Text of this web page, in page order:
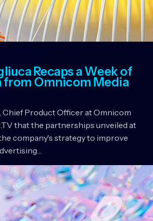
Recaps a Week of
from Omnicom Media
Chief Product Officer at Omnicom
that the partnerships unveiled at
company's strategy to improve